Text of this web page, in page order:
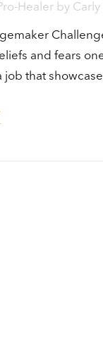
Healer by Carly
and fears
job that